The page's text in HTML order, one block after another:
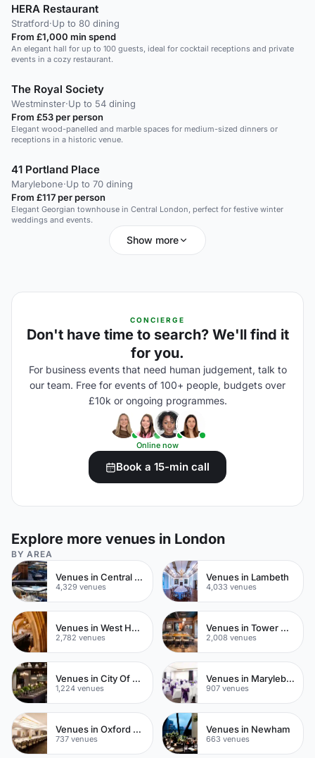
HERA Restaurant
Stratford·Up to 80 dining
From £1,000 min spend
An elegant hall for up to 100 guests, ideal for cocktail receptions and private
events in a cozy restaurant.
The Royal Society
Westminster·Up to 54 dining
From £53 per person
Elegant wood-panelled and marble spaces for medium-sized dinners or
receptions in a historic venue.
41 Portland Place
Marylebone·Up to 70 dining
From £117 per person
Elegant Georgian townhouse in Central London, perfect for festive winter
weddings and events.
Show more
CONCIERGE
Don't have time to search? We'll find it
for you.
For business events that need human judgement, talk to
our team. Free for events of 100+ people, budgets over
£10k or ongoing programmes.
Online now
Book a 15-min call
Explore more venues in London
BY AREA
Venues in Central London
4,329 venues
Venues in Lambeth
4,033 venues
Venues in West Hampstead
2,782 venues
Venues in Tower Hamlets
2,008 venues
Venues in City Of London
1,224 venues
Venues in Marylebone
907 venues
Venues in Oxford Street
737 venues
Venues in Newham
663 venues